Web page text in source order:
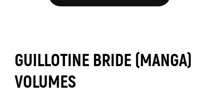
GUILLOTINE BRIDE (MANGA)
VOLUMES